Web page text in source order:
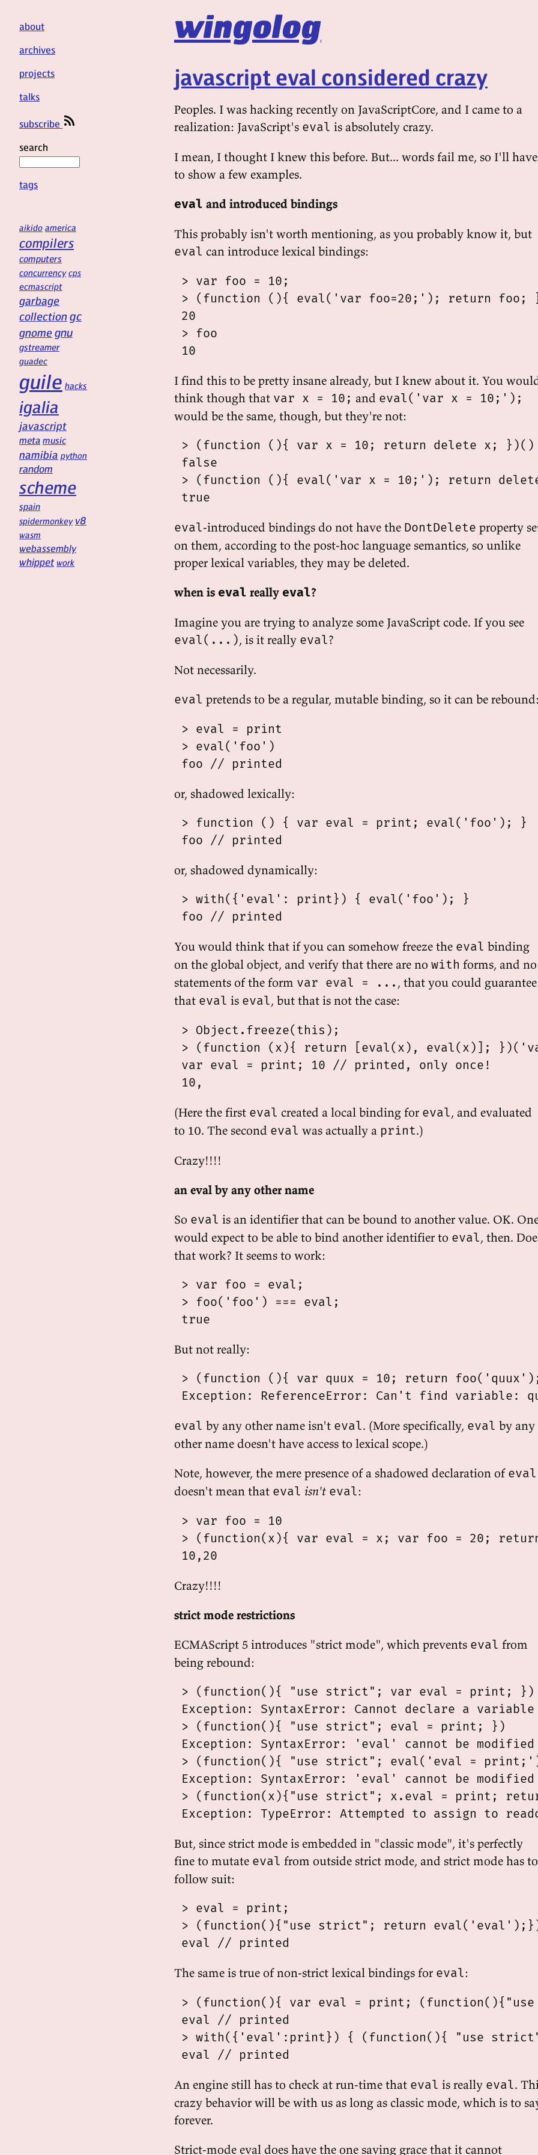
wingolog
about
archives
projects
talks
subscribe
search
tags
aikido america
compilers
computers
concurrency cps
ecmascript
garbage
collectiongc
gnomegnu
gstreamer
guadec
guile hacks
igalia
javascript
meta music
namibia python
random
scheme
spain
spidermonkey v8
wasm
webassembly
whippet work
javascript eval considered crazy
Peoples. I was hacking recently on JavaScriptCore, and I came to a
realization: JavaScript's eval is absolutely crazy.
I mean, I thought I knew this before. But... words fail me, so I'll have
to show a few examples.
eval and introduced bindings
This probably isn't worth mentioning, as you probably know it, but
eval can introduce lexical bindings:
> var foo = 10;
> (function (){ eval('var foo=20;'); return foo;
20
> foo
I find this to be pretty insane already, but I knew about it. You
think though that var x = 10; and eval('var x = 10;');
would be the same, though, but they're not:
> (function (){ var x = 10; return delete x; })()
false
> (function (){ eval('var x = 10;'); return
eval-introduced bindings do not have the DontDelete property
on them, according to the post-hoc language semantics, so unlike
proper lexical variables, they may be deleted.
when is eval really eval?
Imagine you are trying to analyze some JavaScript code. If you see
eval(...), is it really eval?
Not necessarily.
eval pretends to be a regular, mutable binding, so it can be
> eval = print
> eval('foo')
or, shadowed lexically:
> function () { var eval = print; eval('foo'); }
or, shadowed dynamically:
> with({'eval': print}) { eval('foo'); }
You would think that if you can somehow freeze the eval binding
on the global object, and verify that there are no with forms, and no
statements of the form var eval = ... , that you could guarantee
that eval is eval, but that is not the case:
> Object.freeze(this);
> (function (x){ return [eval(x), eval(x)];
var eval = print; 10 // printed, only once!
(Here the first eval created a local binding for eval, and evaluated
to 10. The second eval was actually a print.)
Crazy!!!!
an eval by any other name
So eval is an identifier that can be bound to another value. OK.
would expect to be able to bind another identifier to eval, then.
that work? It seems to work:
> var foo = eval;
> foo('foo') === eval;
But not really:
> (function (){ var quux = 10; return
eval by any other name isn't eval. (More specifically, eval by any
other name doesn't have access to lexical scope.)
Note, however, the mere presence of a shadowed declaration of eval
doesn't mean that eval isn't eval:
> var foo = 10
> (function(x){ var eval = x; var foo = 20;
Crazy!!!!
strict mode restrictions
ECMAScript 5 introduces "strict mode", which prevents eval from
being rebound:
> (function(){ "use strict"; var eval = print; })
Exception: SyntaxError: Cannot declare a
> (function(){ "use strict"; eval = print; })
Exception: SyntaxError: 'eval' cannot be
> (function(){ "use strict"; eval('eval =
Exception: SyntaxError: 'eval' cannot be
> (function(x){"use strict"; x.eval = print;
But, since strict mode is embedded in "classic mode", it's perfectly
fine to mutate eval from outside strict mode, and strict mode has to
follow suit:
> eval = print;
> (function(){"use strict"; return
The same is true of non-strict lexical bindings for eval:
> (function(){ var eval = print;
eval // printed
> with({'eval':print}) { (function(){ "use
An engine still has to check at run-time that eval is really eval.
crazy behavior will be with us as long as classic mode, which is to
forever.
Strict-mode eval does have the one saving grace that it cannot